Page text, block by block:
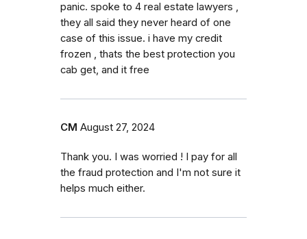
panic. spoke to 4 real estate lawyers ,
they all said they never heard of one
case of this issue. i have my credit
frozen , thats the best protection you
cab get, and it free
CM August 27, 2024
Thank you. I was worried ! I pay for all
the fraud protection and I'm not sure it
helps much either.